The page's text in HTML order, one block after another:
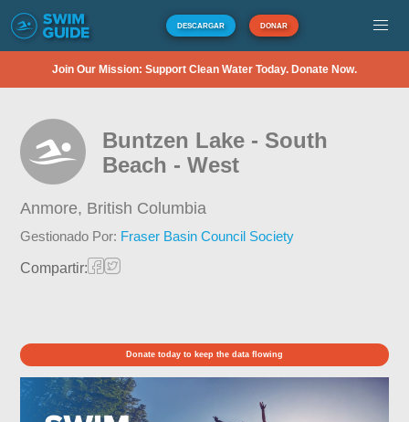
DESCARGAR DONAR
Join Our Mission: Support Clean Water Today. Donate Now.
Buntzen Lake - South
Beach - West
Anmore, British Columbia
Gestionado Por: Fraser Basin Council Society
Compartir:
Donate today to keep the data flowing